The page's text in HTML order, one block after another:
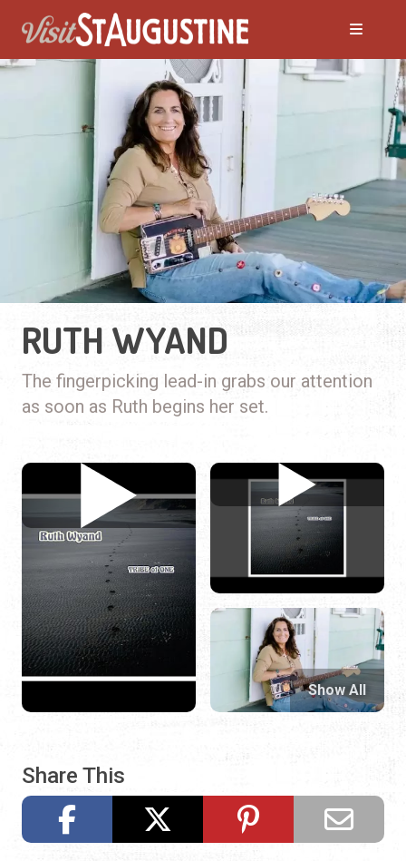
RUTH WYAND
The fingerpicking lead-in grabs our attention
as soon as Ruth begins her set.
Share This
Show All